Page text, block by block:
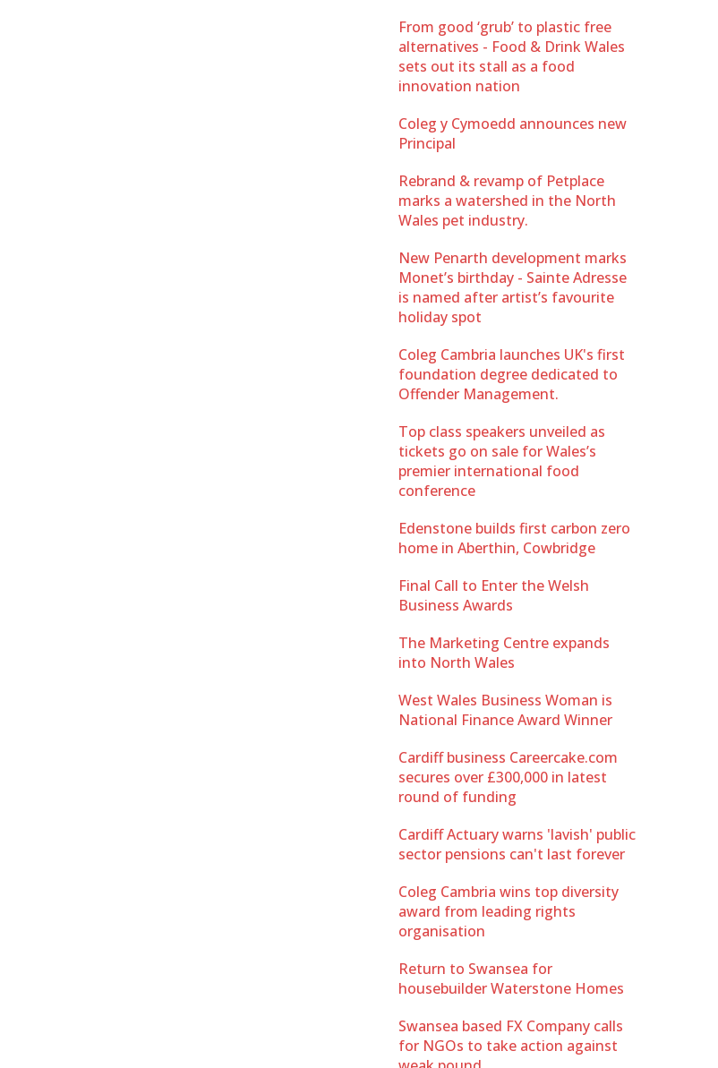
From good ‘grub’ to plastic free
alternatives - Food & Drink Wales
sets out its stall as a food
innovation nation
Coleg y Cymoedd announces new
Principal
Rebrand & revamp of Petplace
marks a watershed in the North
Wales pet industry.
New Penarth development marks
Monet’s birthday - Sainte Adresse
is named after artist’s favourite
holiday spot
Coleg Cambria launches UK's first
foundation degree dedicated to
Offender Management.
Top class speakers unveiled as
tickets go on sale for Wales’s
premier international food
conference
Edenstone builds first carbon zero
home in Aberthin, Cowbridge
Final Call to Enter the Welsh
Business Awards
The Marketing Centre expands
into North Wales
West Wales Business Woman is
National Finance Award Winner
Cardiff business Careercake.com
secures over £300,000 in latest
round of funding
Cardiff Actuary warns 'lavish' public
sector pensions can't last forever
Coleg Cambria wins top diversity
award from leading rights
organisation
Return to Swansea for
housebuilder Waterstone Homes
Swansea based FX Company calls
for NGOs to take action against